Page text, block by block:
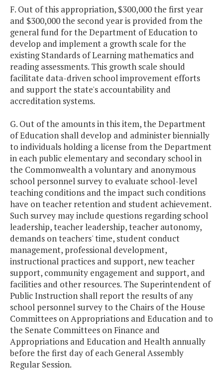
F. Out of this appropriation, $300,000 the first year
and $300,000 the second year is provided from the
general fund for the Department of Education to
develop and implement a growth scale for the
existing Standards of Learning mathematics and
reading assessments. This growth scale should
facilitate data-driven school improvement efforts
and support the state's accountability and
accreditation systems.
G. Out of the amounts in this item, the Department
of Education shall develop and administer biennially
to individuals holding a license from the Department
in each public elementary and secondary school in
the Commonwealth a voluntary and anonymous
school personnel survey to evaluate school-level
teaching conditions and the impact such conditions
have on teacher retention and student achievement.
Such survey may include questions regarding school
leadership, teacher leadership, teacher autonomy,
demands on teachers' time, student conduct
management, professional development,
instructional practices and support, new teacher
support, community engagement and support, and
facilities and other resources. The Superintendent of
Public Instruction shall report the results of any
school personnel survey to the Chairs of the House
Committees on Appropriations and Education and to
the Senate Committees on Finance and
Appropriations and Education and Health annually
before the first day of each General Assembly
Regular Session.